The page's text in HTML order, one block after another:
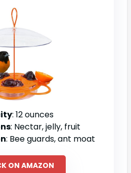
: 12 ounces
: Nectar, jelly, fruit
: Bee guards, ant moat
ON AMAZON